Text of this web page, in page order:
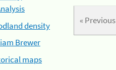
density
Brewer
maps
« Previous